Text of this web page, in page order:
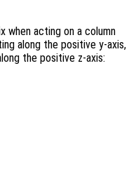
when acting on a column
along the positive y-axis,
the positive z-axis: